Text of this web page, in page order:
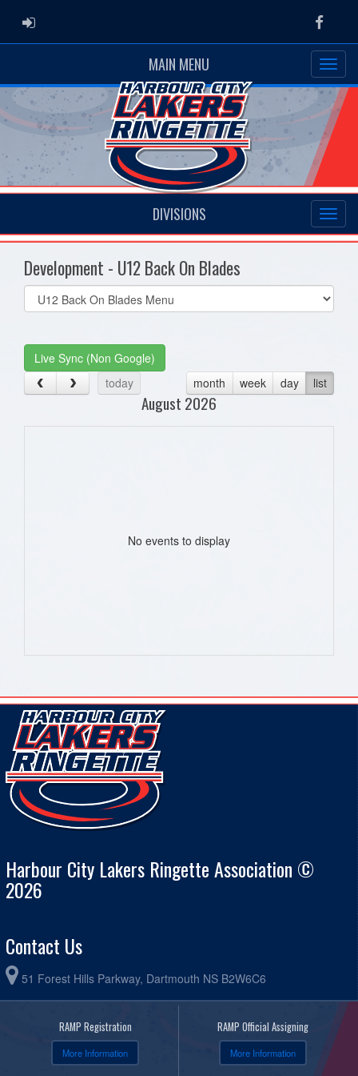
ADMIN LOGIN
MAIN MENU
DIVISIONS
Development - U12 Back On Blades
Select
list(select
Live Sync (Non Google)
today
month week day list
August 2026
No events to display
Harbour City Lakers Ringette Association ©
2026
Contact Us
51 Forest Hills Parkway, Dartmouth NS B2W6C6
RAMP Registration
More Information
RAMP Official Assigning
More Information